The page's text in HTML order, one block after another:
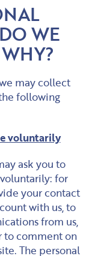
WE
may collect
following
voluntarily
ask you to
for
your contact
with us, to
from us,
to comment on
The personal